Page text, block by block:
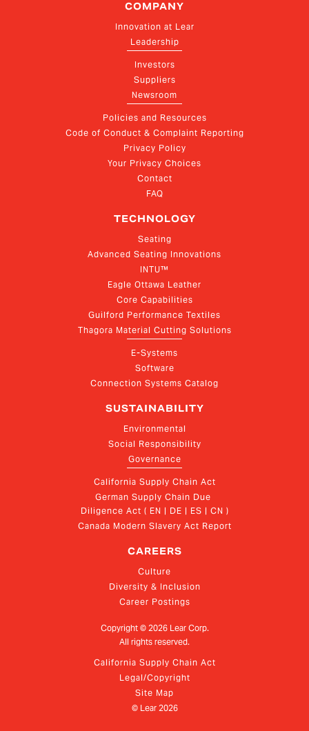
COMPANY
Innovation at Lear
Leadership
Investors
Suppliers
Newsroom
Policies and Resources
Code of Conduct & Complaint Reporting
Privacy Policy
Your Privacy Choices
Contact
FAQ
TECHNOLOGY
Seating
Advanced Seating Innovations
INTU™
Eagle Ottawa Leather
Core Capabilities
Guilford Performance Textiles
Thagora Material Cutting Solutions
E-Systems
Software
Connection Systems Catalog
SUSTAINABILITY
Environmental
Social Responsibility
Governance
California Supply Chain Act
German Supply Chain Due
Diligence Act ( EN | DE | ES | CN )
Canada Modern Slavery Act Report
CAREERS
Culture
Diversity & Inclusion
Career Postings
Copyright © 2026Lear Corp.
All rights reserved.
California Supply Chain Act
Legal/Copyright
Site Map
© Lear 2026